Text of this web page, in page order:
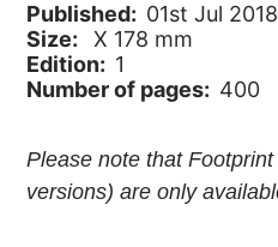
Published: 01st Jul 2018
Size:
X 178 mm
Edition: 1
Number of pages: 400
Please note that
versions) are only